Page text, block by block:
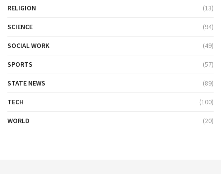
RELIGION (13)
SCIENCE (94)
SOCIAL WORK (49)
SPORTS (57)
STATE NEWS (89)
TECH (100)
WORLD (20)